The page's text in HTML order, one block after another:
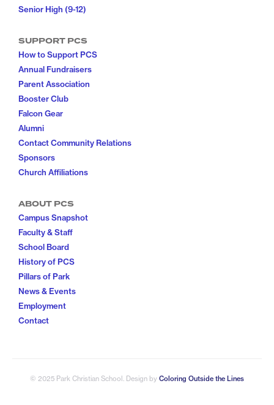
Senior High (9-12)
SUPPORT PCS
How to Support PCS
Annual Fundraisers
Parent Association
Booster Club
Falcon Gear
Alumni
Contact Community Relations
Sponsors
Church Affiliations
ABOUT PCS
Campus Snapshot
Faculty & Staff
School Board
History of PCS
Pillars of Park
News & Events
Employment
Contact
© 2025 Park Christian School . Design by Coloring Outside the Lines